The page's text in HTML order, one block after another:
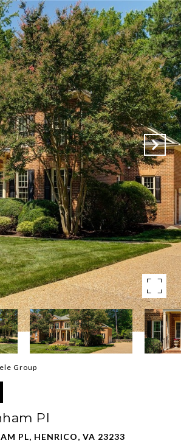
Group
Pl
PL, HENRICO, VA 23233